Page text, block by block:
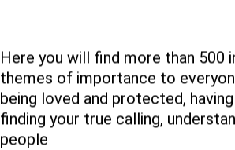
Here you will find more than 500
themes of importance to
being loved and protected,
finding your true calling,
people